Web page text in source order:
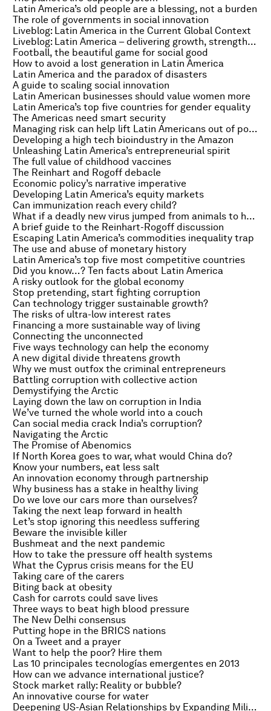
Latin America’s old people are a blessing, not a burden
The role of governments in social innovation
Liveblog: Latin America in the Current Global Context
Liveblog: Latin America – delivering growth, strengthening societies
Football, the beautiful game for social good
How to avoid a lost generation in Latin America
Latin America and the paradox of disasters
A guide to scaling social innovation
Latin American businesses should value women more
Latin America’s top five countries for gender equality
The Americas need smart security
Managing risk can help lift Latin Americans out of poverty
Developing a high tech bioindustry in the Amazon
Unleashing Latin America’s entrepreneurial spirit
The full value of childhood vaccines
The Reinhart and Rogoff debacle
Economic policy’s narrative imperative
Developing Latin America’s equity markets
Can immunization reach every child?
What if a deadly new virus jumped from animals to humans?
A brief guide to the Reinhart-Rogoff discussion
Escaping Latin America’s commodities inequality trap
The use and abuse of monetary history
Latin America’s top five most competitive countries
Did you know…? Ten facts about Latin America
A risky outlook for the global economy
Stop pretending, start fighting corruption
Can technology trigger sustainable growth?
The risks of ultra-low interest rates
Financing a more sustainable way of living
Connecting the unconnected
Five ways technology can help the economy
A new digital divide threatens growth
Why we must outfox the criminal entrepreneurs
Battling corruption with collective action
Demystifying the Arctic
Laying down the law on corruption in India
We’ve turned the whole world into a couch
Can social media crack India’s corruption?
Navigating the Arctic
The Promise of Abenomics
If North Korea goes to war, what would China do?
Know your numbers, eat less salt
An innovation economy through partnership
Why business has a stake in healthy living
Do we love our cars more than ourselves?
Taking the next leap forward in health
Let’s stop ignoring this needless suffering
Beware the invisible killer
Bushmeat and the next pandemic
How to take the pressure off health systems
What the Cyprus crisis means for the EU
Taking care of the carers
Biting back at obesity
Cash for carrots could save lives
Three ways to beat high blood pressure
The New Delhi consensus
Putting hope in the BRICS nations
On a Tweet and a prayer
Want to help the poor? Hire them
Las 10 principales tecnologías emergentes en 2013
How can we advance international justice?
Stock market rally: Reality or bubble?
An innovative course for water
Deepening US-Asian Relationships by Expanding Military Partnership